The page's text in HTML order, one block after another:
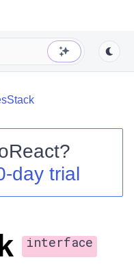
?
day trial
interface